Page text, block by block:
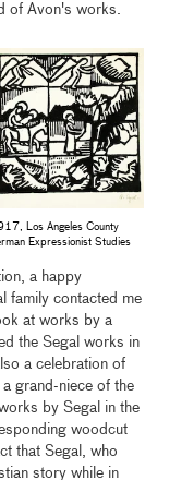
of Avon's works.
Los Angeles County
Expressionist Studies
a happy
family contacted me
at works by a
the Segal works in
a celebration of
grand-niece of the
by Segal in the
woodcut
that Segal, who
story while in